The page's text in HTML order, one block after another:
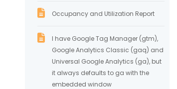
Occupancy and Utilization Report
I have Google Tag Manager (gtm),
Google Analytics Classic (gaq) and
Universal Google Analytics (ga), but
it always defaults to ga with the
embedded window